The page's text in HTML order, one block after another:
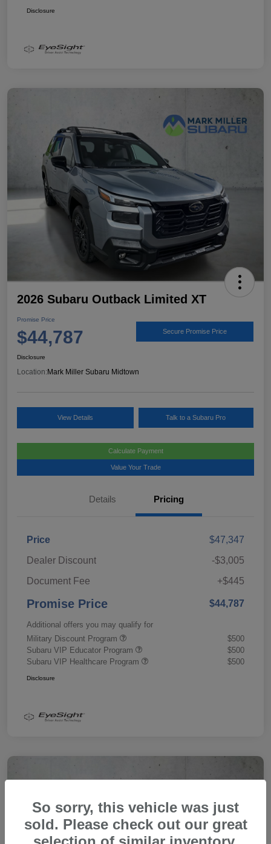
Disclosure
2026 Subaru Outback Limited XT
Promise Price
$44,787 Secure Promise Price
Disclosure
Location: Mark Miller Subaru Midtown
View Details Talk to a Subaru Pro
Calculate Payment
Value Your Trade
Details Pricing
Price
$47,347
Dealer Discount
-$3,005
Document Fee
+$445
Promise Price $44,787
Additional offers you may qualify for
Military Discount Program
$500
Subaru VIP Educator Program
$500
Subaru VIP Healthcare Program
$500
Disclosure
So sorry, this vehicle was just
sold. Please check out our great